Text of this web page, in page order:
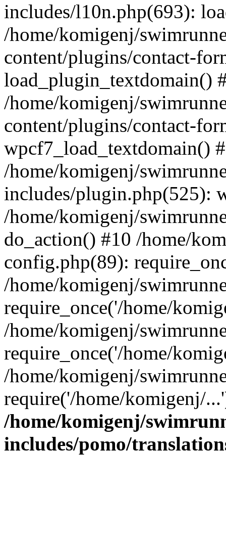
includes/l10n.php(693):
/home/komigenj/
content/plugins/contact-
load_plugin_textdomain()
/home/komigenj/
content/plugins/contact-
wpcf7_load_textdomain()
/home/komigenj/
includes/plugin.php(525):
/home/komigenj/
do_action() #10 /home/
config.php(89):
/home/komigenj/
require_once('/home/
/home/komigenj/
require_once('/home/
/home/komigenj/
require('/home/komigenj/
/home/komigenj/
includes/pomo/